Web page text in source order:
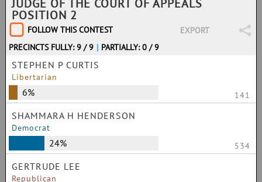
JUDGE OF THE COURT OF APPEALS
POSITION 2
FOLLOW THIS CONTEST
EXPORT
PRECINCTS FULLY: 9 / 9 | PARTIALLY: 0 / 9
STEPHEN P CURTIS
Libertarian
6% 141
SHAMMARA H HENDERSON
Democrat
24% 534
GERTRUDE LEE
Republican